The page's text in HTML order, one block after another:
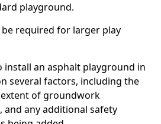
playground.
required for larger play
install an asphalt playground in
several factors, including the
of groundwork
and any additional safety